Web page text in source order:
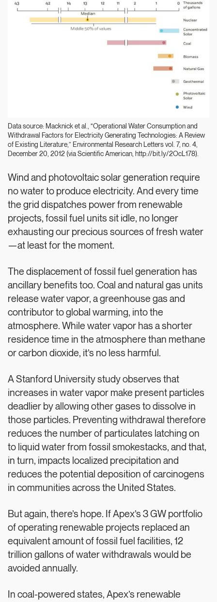
Data source: Macknick et al., “Operational Water Consumption and
Withdrawal Factors for Electricity Generating Technologies: A Review
of Existing Literature,” Environmental Research Letters vol. 7, no. 4,
December 20, 2012 (via Scientific American, http://bit.ly/2OcL178).
Wind and photovoltaic solar generation require
no water to produce electricity. And every time
the grid dispatches power from renewable
projects, fossil fuel units sit idle, no longer
exhausting our precious sources of fresh water
—at least for the moment.
The displacement of fossil fuel generation has
ancillary benefits too. Coal and natural gas units
release water vapor, a greenhouse gas and
contributor to global warming, into the
atmosphere. While water vapor has a shorter
residence time in the atmosphere than methane
or carbon dioxide, it’s no less harmful.
A Stanford University study observes that
increases in water vapor make present particles
deadlier by allowing other gases to dissolve in
those particles. Preventing withdrawal therefore
reduces the number of particulates latching on
to liquid water from fossil smokestacks, and that,
in turn, impacts localized precipitation and
reduces the potential deposition of carcinogens
in communities across the United States.
But again, there’s hope. If Apex’s 3 GW portfolio
of operating renewable projects replaced an
equivalent amount of fossil fuel facilities, 12
trillion gallons of water withdrawals would be
avoided annually.
In coal-powered states, Apex’s renewable